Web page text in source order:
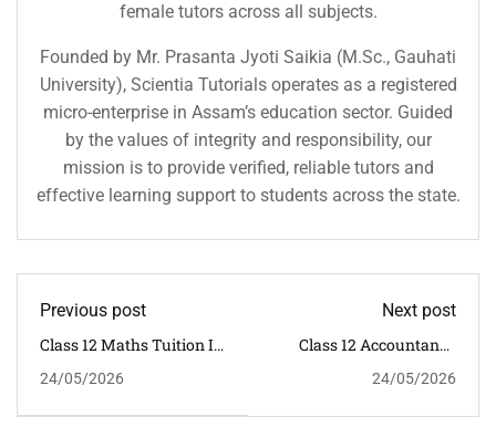
female tutors across all subjects.
Founded by Mr. Prasanta Jyoti Saikia (M.Sc., Gauhati
University), Scientia Tutorials operates as a registered
micro-enterprise in Assam’s education sector. Guided
by the values of integrity and responsibility, our
mission is to provide verified, reliable tutors and
effective learning support to students across the state.
Previous post
Class 12 Maths Tuition In
24/05/2026
Next post
Class 12 Accountancy
Guwahati
24/05/2026